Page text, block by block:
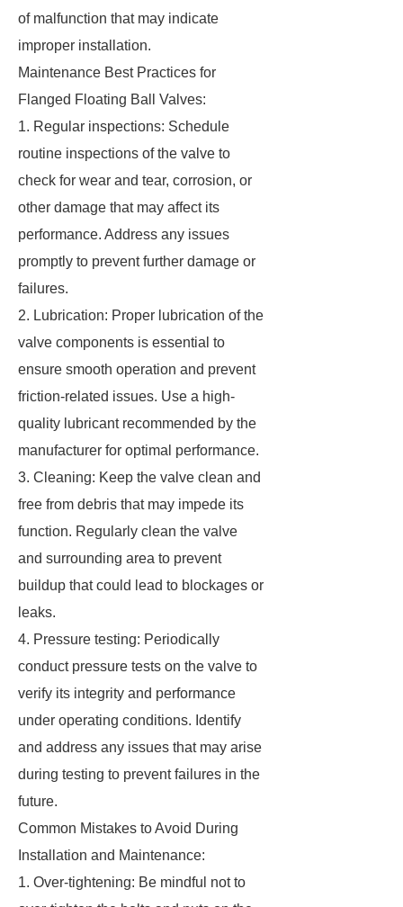
of malfunction that may indicate
improper installation.
Maintenance Best Practices for
Flanged Floating Ball Valves:
1. Regular inspections: Schedule
routine inspections of the valve to
check for wear and tear, corrosion, or
other damage that may affect its
performance. Address any issues
promptly to prevent further damage or
failures.
2. Lubrication: Proper lubrication of the
valve components is essential to
ensure smooth operation and prevent
friction-related issues. Use a high-
quality lubricant recommended by the
manufacturer for optimal performance.
3. Cleaning: Keep the valve clean and
free from debris that may impede its
function. Regularly clean the valve
and surrounding area to prevent
buildup that could lead to blockages or
leaks.
4. Pressure testing: Periodically
conduct pressure tests on the valve to
verify its integrity and performance
under operating conditions. Identify
and address any issues that may arise
during testing to prevent failures in the
future.
Common Mistakes to Avoid During
Installation and Maintenance:
1. Over-tightening: Be mindful not to